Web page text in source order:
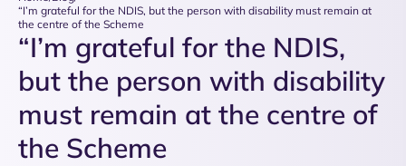
“I’m grateful for the NDIS, but the person with disability must remain at
the centre of the Scheme
“I’m grateful for the NDIS,
but the person with disability
must remain at the centre of
the Scheme